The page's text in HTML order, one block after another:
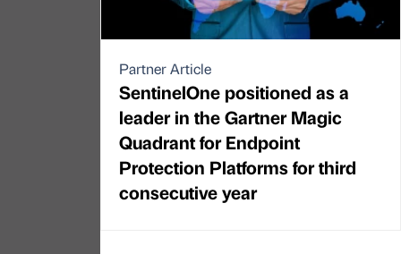
Partner Article
SentinelOne positioned as a
leader in the Gartner Magic
Quadrant for Endpoint
Protection Platforms for third
consecutive year